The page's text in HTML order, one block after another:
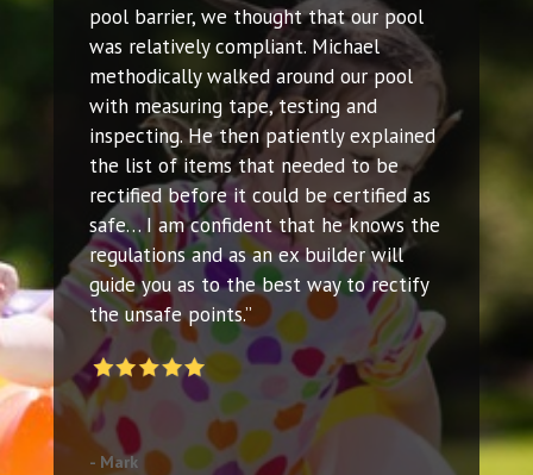
pool barrier, we thought that our pool
was relatively compliant. Michael
methodically walked around our pool
with measuring tape, testing and
inspecting. He then patiently explained
the list of items that needed to be
rectified before it could be certified as
safe… I am confident that he knows the
regulations and as an ex builder will
guide you as to the best way to rectify
the unsafe points.”
- Mark